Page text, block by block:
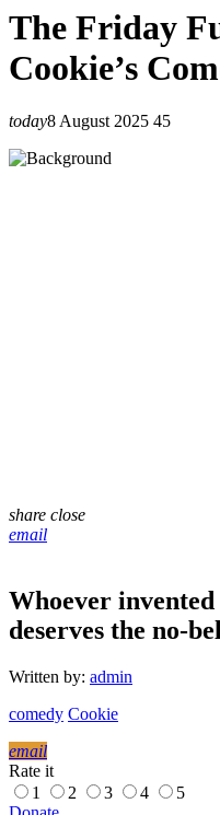
The Friday
Cookie’s
today8 August 2025 45
share close
email
Whoever
deserves the no-
Written by: admin
comedy Cookie
email
Rate it
1
2 3 4
5